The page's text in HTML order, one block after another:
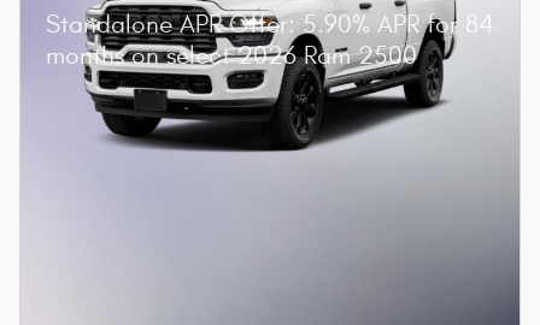
Standalone APR Offer: 5.90% APR for 84
months on select 2026 Ram 2500